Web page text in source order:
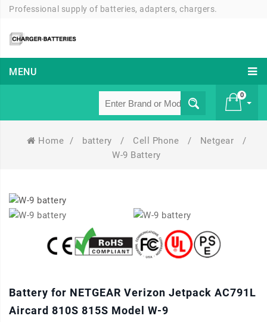
Professional supply of batteries, adapters, chargers.
MENU
0
Home / battery / Cell Phone / Netgear
/
W-9 Battery
Battery for NETGEAR Verizon Jetpack AC791L
Aircard 810S 815S Model W-9